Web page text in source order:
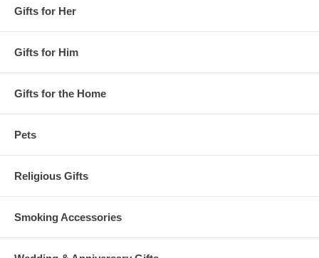
Gifts for Her
Gifts for Him
Gifts for the Home
Pets
Religious Gifts
Smoking Accessories